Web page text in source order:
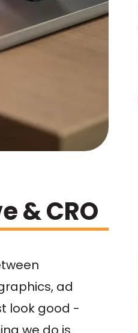
& CRO
ad
look good -